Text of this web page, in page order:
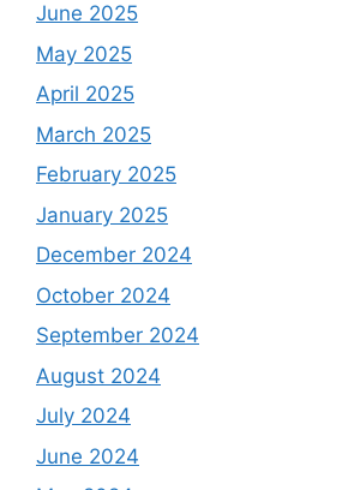
June 2025
May 2025
April 2025
March 2025
February 2025
January 2025
December 2024
October 2024
September 2024
August 2024
July 2024
June 2024